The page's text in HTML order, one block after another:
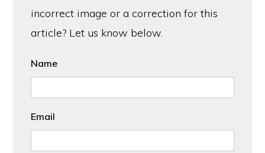
incorrect image or a correction for this
article? Let us know below.
Name
Email